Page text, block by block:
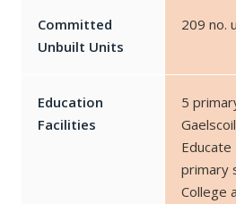
Committed
Unbuilt Units
209 no.
Education
Facilities
5
primary
College